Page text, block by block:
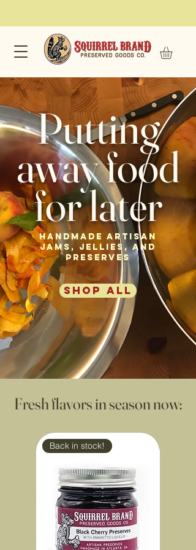
Putting
away food
for later
Handmade Artisan
Jams, Jellies, and
Preserves
SHOP ALL
Fresh flavors in season now:
Back in stock!